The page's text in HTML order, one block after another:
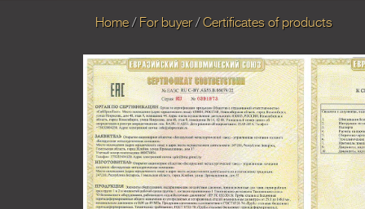
Home For buyer Certificates of products